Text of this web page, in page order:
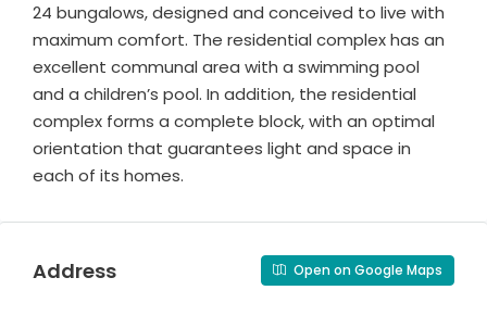
24 bungalows, designed and conceived to live with
maximum comfort. The residential complex has an
excellent communal area with a swimming pool
and a children’s pool. In addition, the residential
complex forms a complete block, with an optimal
orientation that guarantees light and space in
each of its homes.
Address Open on Google Maps